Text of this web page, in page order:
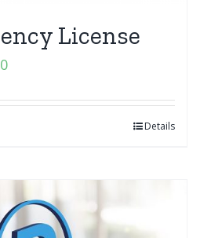
License
Details